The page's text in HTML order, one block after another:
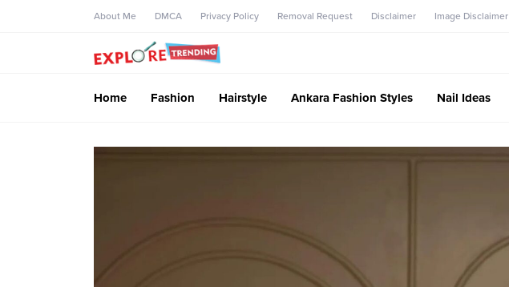
About Me DMCA Privacy Policy Removal Request Disclaimer Image Disclaimer
Home Fashion Hairstyle Ankara Fashion Styles Nail Ideas